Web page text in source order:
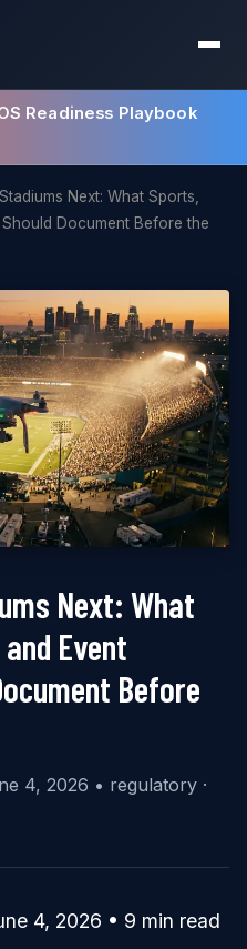
Readiness Playbook
Next: What Sports,
Document Before the
Next: What
Event
Before
4, 2026 • regulatory ·
4, 2026 • 9 min read